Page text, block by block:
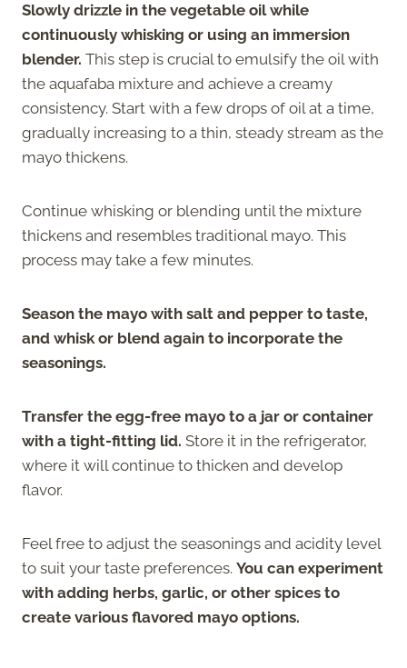
Slowly drizzle in the vegetable oil while
continuously whisking or using an immersion
blender. This step is crucial to emulsify the oil with
the aquafaba mixture and achieve a creamy
consistency. Start with a few drops of oil at a time,
gradually increasing to a thin, steady stream as the
mayo thickens.
Continue whisking or blending until the mixture
thickens and resembles traditional mayo. This
process may take a few minutes.
Season the mayo with salt and pepper to taste,
and whisk or blend again to incorporate the
seasonings.
Transfer the egg-free mayo to a jar or container
with a tight-fitting lid. Store it in the refrigerator,
where it will continue to thicken and develop
flavor.
Feel free to adjust the seasonings and acidity level
to suit your taste preferences. You can experiment
with adding herbs, garlic, or other spices to
create various flavored mayo options.